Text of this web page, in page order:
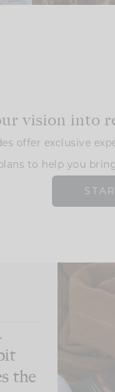
vision into
offer exclusive
to help you
the